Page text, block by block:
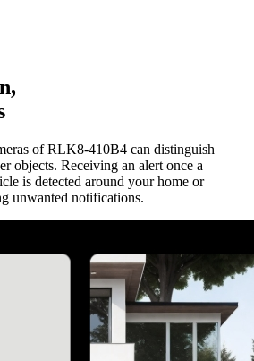
of RLK8-410B4 can distinguish
objects. Receiving an alert once a
is detected around your home or
unwanted notifications.